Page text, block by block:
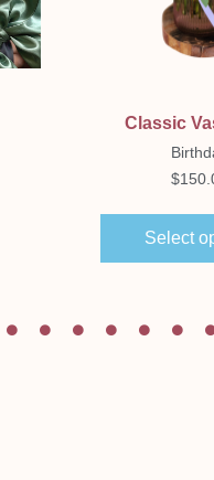
Classic
$
Select